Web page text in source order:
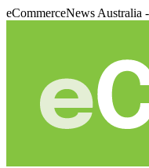
eCommerceNews Australia